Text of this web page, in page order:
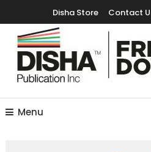
Disha Store Contact
Free
Menu